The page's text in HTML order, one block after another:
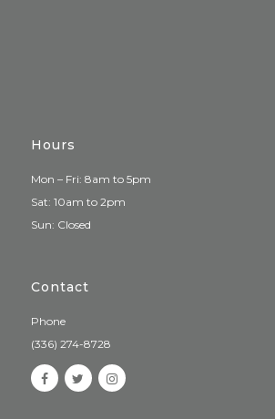
Hours
Mon – Fri: 8am to 5pm
Sat: 10am to 2pm
Sun: Closed
Contact
Phone
(336) 274-8728